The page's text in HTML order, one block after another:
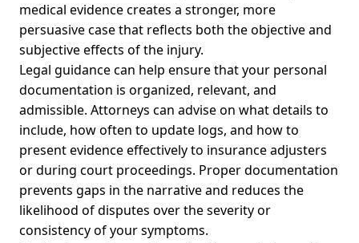
medical evidence creates a stronger, more
persuasive case that reflects both the objective and
subjective effects of the injury.
Legal guidance can help ensure that your personal
documentation is organized, relevant, and
admissible. Attorneys can advise on what details to
include, how often to update logs, and how to
present evidence effectively to insurance adjusters
or during court proceedings. Proper documentation
prevents gaps in the narrative and reduces the
likelihood of disputes over the severity or
consistency of your symptoms.